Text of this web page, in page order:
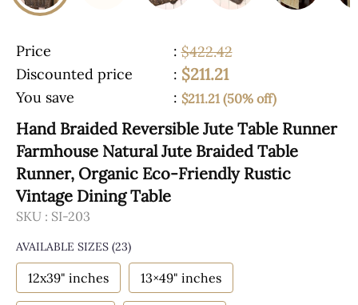
Price : $422.42
Discounted price
: $211.21
You save : $211.21 (50% off)
Hand Braided Reversible Jute Table Runner
Farmhouse Natural Jute Braided Table
Runner, Organic Eco-Friendly Rustic
Vintage Dining Table
SKU : SI-203
AVAILABLE SIZES (23)
12x39" inches 13×49" inches